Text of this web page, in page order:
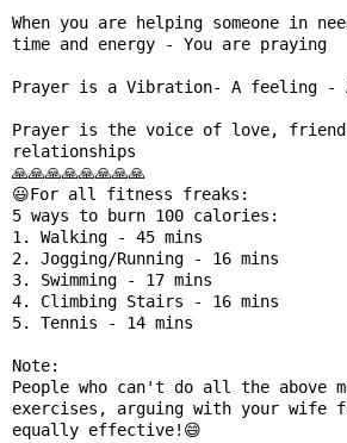
When you are helping someone in
time and energy - You are praying
Prayer is a Vibration- A feeling -
Prayer is the voice of love,
relationships
🙏🙏🙏🙏🙏🙏🙏🙏
😃For all fitness freaks:
5 ways to burn 100 calories:
1. Walking - 45 mins
2. Jogging/Running - 16 mins
3. Swimming - 17 mins
4. Climbing Stairs - 16 mins
5. Tennis - 14 mins
Note:
People who can't do all the above
exercises, arguing with your wife